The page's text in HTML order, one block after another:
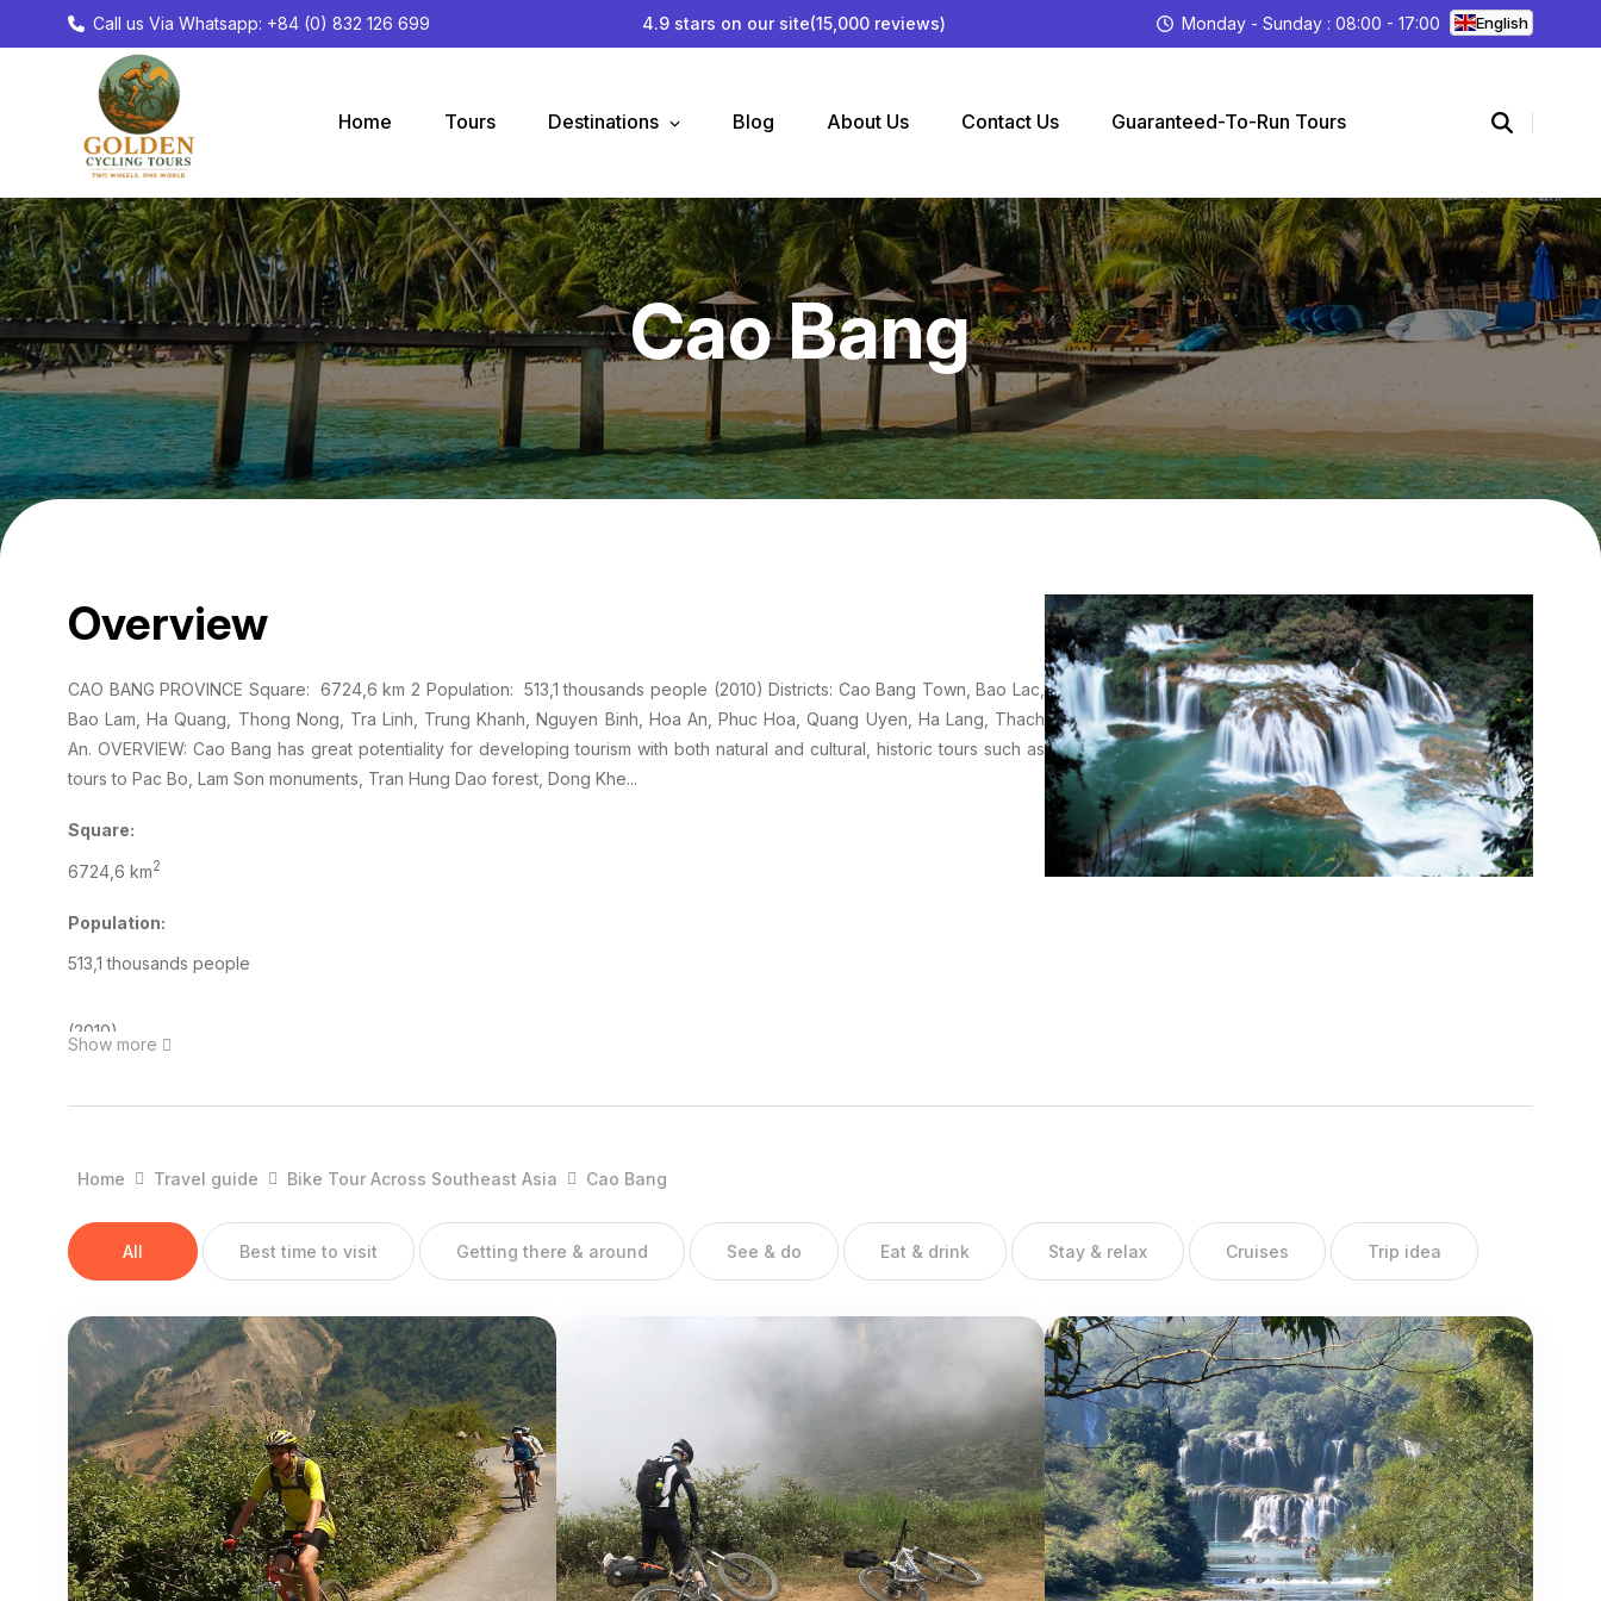
Call us Via Whatsapp: +84 (0) 832 126 699 4.9 stars on our site(15,000 reviews) Monday - Sunday : 08:00 - 17:00 English
Home Tours Destinations Blog About Us Contact Us Guaranteed-To-Run Tours
Cao Bang
Overview
CAO BANG PROVINCE Square: 6724,6 km 2 Population: 513,1 thousands people (2010) Districts: Cao Bang Town, Bao Lac,
Bao Lam, Ha Quang, Thong Nong, Tra Linh, Trung Khanh, Nguyen Binh, Hoa An, Phuc Hoa, Quang Uyen, Ha Lang, Thach
An. OVERVIEW: Cao Bang has great potentiality for developing tourism with both natural and cultural, historic tours such as
tours to Pac Bo, Lam Son monuments, Tran Hung Dao forest, Dong Khe...
Square:
6724,6 km2
Population:
513,1 thousands people
(2010)
Cao Bang has great potentiality for developing tourism with both natural and cultural, historic tours such as tours to Pac Bo,
Doc waterfall, Nguom Ngao cavern, Thang Hen lake and border gates. Besides, in Cao Bang there are quite many ethnic
groups with their own special traditions, customs and festivals, which is also good for developing tourism.
GEOGRAPHY:
Cao Bang Province is located in the Far North - East, shares borders with China on the north and east, Bac Kan and Lang
Son provinces on the south, and Ha Giang and Tuyen Quang provinces on the west. The topography is complicated so
inter-transportation is limited.
CLIMATE:
Show more
Home Travel guide Bike Tour Across Southeast Asia Cao Bang
All Best time to visit Getting there & around See & do Eat & drink Stay & relax Cruises Trip idea